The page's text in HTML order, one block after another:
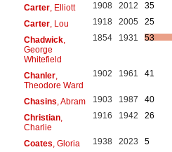
Carter, Elliott 1908 2012
35
Carter, Lou 1918 2005
25
Chadwick,
George
Whitefield
1854 1931 53
Chanler,
Theodore Ward
1902 1961 41
Chasins , Abram 1903 1987
40
Christian,
Charlie
1916 1942 26
Coates , Gloria 1938 2023
5